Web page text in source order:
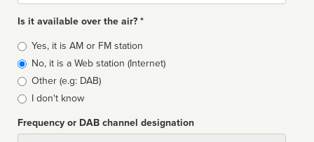
Is it available over the air? *
Broadcast
type
Yes, it is AM or FM station
No, it is a Web station (Internet)
Other (e.g: DAB)
I don't know
Frequency or DAB channel designation